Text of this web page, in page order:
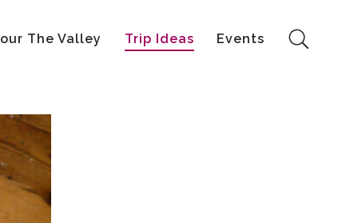
The Valley Trip Ideas Events
Search